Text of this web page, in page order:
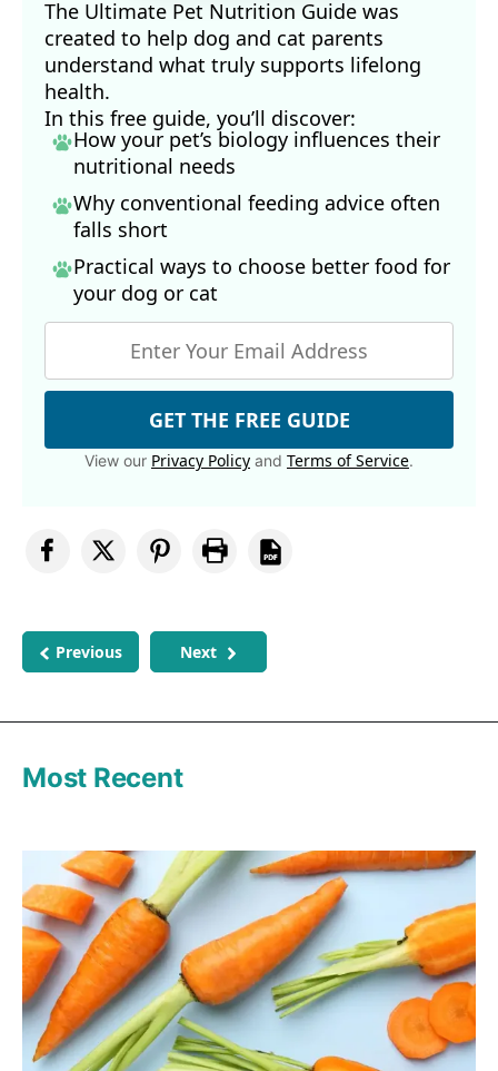
The Ultimate Pet Nutrition Guide was
created to help dog and cat parents
understand what truly supports lifelong
health.
In this free guide, you’ll discover:
How your pet’s biology influences their
nutritional needs
Why conventional feeding advice often
falls short
Practical ways to choose better food for
your dog or cat
GET THE FREE GUIDE
View our Privacy Policy and Terms of Service.
Previous Next
Most Recent